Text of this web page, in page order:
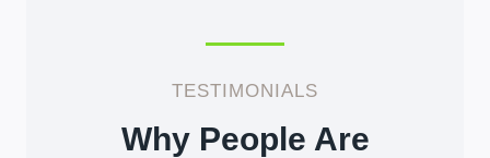
TESTIMONIALS
Why People Are